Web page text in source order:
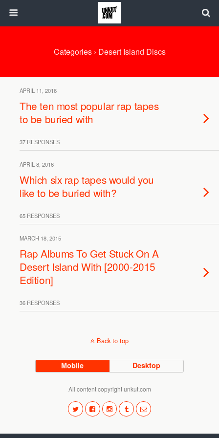
Categories › Desert Island Discs
APRIL 11, 2016
The ten most popular rap tapes
to be buried with
37 RESPONSES
APRIL 8, 2016
Which six rap tapes would you
like to be buried with?
65 RESPONSES
MARCH 18, 2015
Rap Albums To Get Stuck On A
Desert Island With [2000-2015
Edition]
36 RESPONSES
Back to top
Mobile Desktop
All content copyright unkut.com